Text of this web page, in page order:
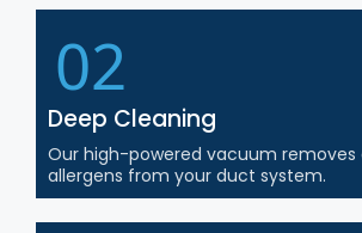
02
Deep Cleaning
Our high-powered vacuum removes
allergens from your duct system.